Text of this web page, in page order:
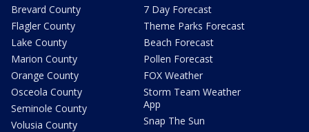
Brevard County
Flagler County
Lake County
Marion County
Orange County
Osceola County
Seminole County
Volusia County
7 Day Forecast
Theme Parks Forecast
Beach Forecast
Pollen Forecast
FOX Weather
Storm Team Weather
App
Snap The Sun